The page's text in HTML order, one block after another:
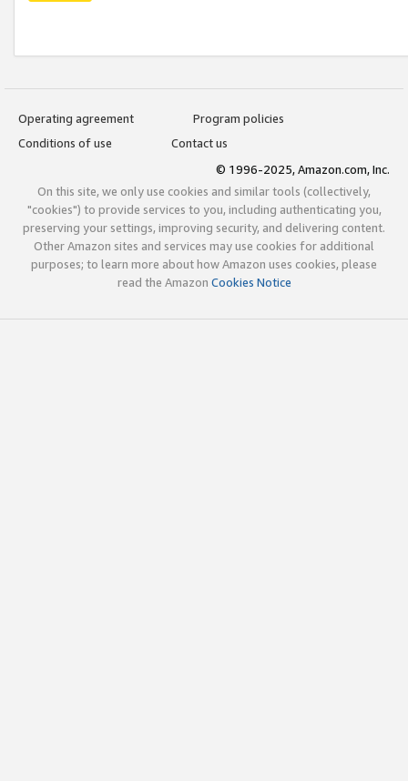
Operating agreement
Program policies
Conditions of use
Contact us
© 1996-2025, Amazon.com, Inc.
On this site, we only use cookies and similar tools (collectively,
"cookies") to provide services to you, including authenticating you,
preserving your settings, improving security, and delivering content.
Other Amazon sites and services may use cookies for additional
purposes; to learn more about how Amazon uses cookies, please
read the Amazon Cookies Notice